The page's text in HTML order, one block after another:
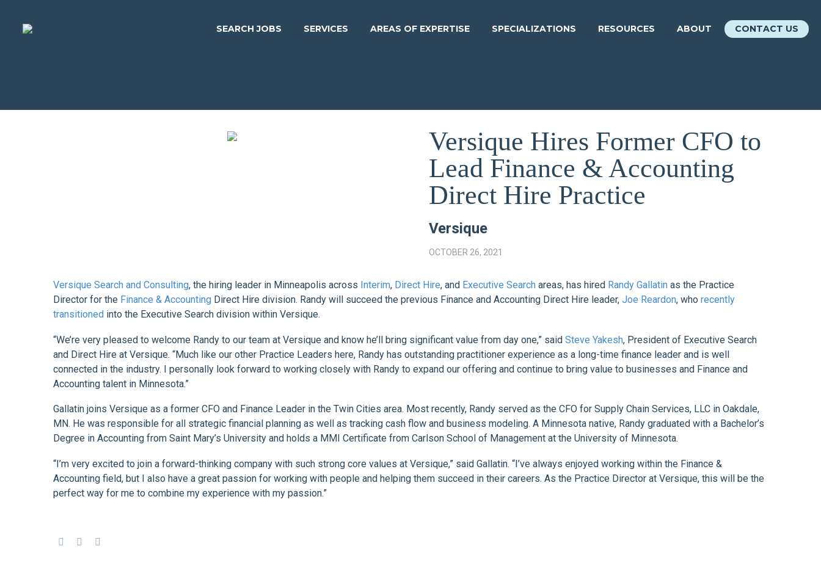
SEARCH JOBS SERVICES AREAS OF EXPERTISE SPECIALIZATIONS RESOURCES ABOUT CONTACT US
Versique Hires Former CFO to
Lead Finance & Accounting
Direct Hire Practice
Versique
OCTOBER 26, 2021
Versique Search and Consulting, the hiring leader in Minneapolis across Interim, Direct Hire, and Executive Search areas, has hired Randy Gallatin as the Practice
Director for the Finance & Accounting Direct Hire division. Randy will succeed the previous Finance and Accounting Direct Hire leader, Joe Reardon, who recently
transitioned into the Executive Search division within Versique.
“We’re very pleased to welcome Randy to our team at Versique and know he’ll bring significant value from day one,” said Steve Yakesh, President of Executive Search
and Direct Hire at Versique. “Much like our other Practice Leaders here, Randy has outstanding practitioner experience as a long-time finance leader and is well
connected in the industry. I personally look forward to working closely with Randy to expand our offering and continue to bring value to businesses and Finance and
Accounting talent in Minnesota.”
Gallatin joins Versique as a former CFO and Finance Leader in the Twin Cities area. Most recently, Randy served as the CFO for Supply Chain Services, LLC in Oakdale,
MN. He was responsible for all strategic financial planning as well as tracking cash flow and business modeling. A Minnesota native, Randy graduated with a Bachelor’s
Degree in Accounting from Saint Mary’s University and holds a MMI Certificate from Carlson School of Management at the University of Minnesota.
“I’m very excited to join a forward-thinking company with such strong core values at Versique,” said Gallatin. “I’ve always enjoyed working within the Finance &
Accounting field, but I also have a great passion for working with people and helping them succeed in their careers. As the Practice Director at Versique, this will be the
perfect way for me to combine my experience with my passion.”